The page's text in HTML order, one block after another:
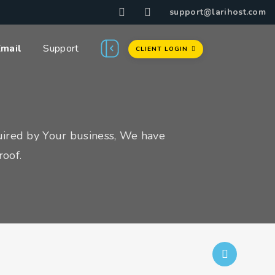
support@larihost.com
Support CLIENT LOGIN
by Your business, We have